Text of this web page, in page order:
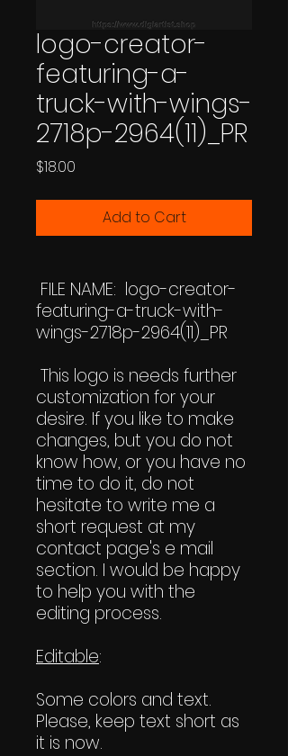
logo-creator-
featuring-a-
truck-with-wings-
2718p-2964(11)_PR
$18.00
Add to Cart
FILE NAME: logo-creator-
featuring-a-truck-with-
wings-2718p-2964(11)_PR
This logo is needs further
customization for your
desire. If you like to make
changes, but you do not
know how, or you have no
time to do it, do not
hesitate to write me a
short request at my
contact page's e mail
section. I would be happy
to help you with the
editing process.
Editable:
Some colors and text.
Please, keep text short as
it is now.